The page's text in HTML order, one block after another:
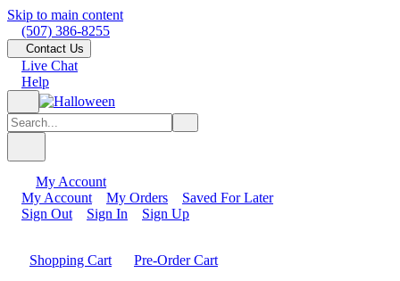
Skip to main content
(507) 386-8255
Contact Us
Live Chat
Help
My Account
My Account
My Orders
Saved For Later
Sign Out
Sign In Sign Up
Shopping Cart
Pre-Order Cart